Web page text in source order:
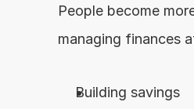
People become
managing finances
Building savings